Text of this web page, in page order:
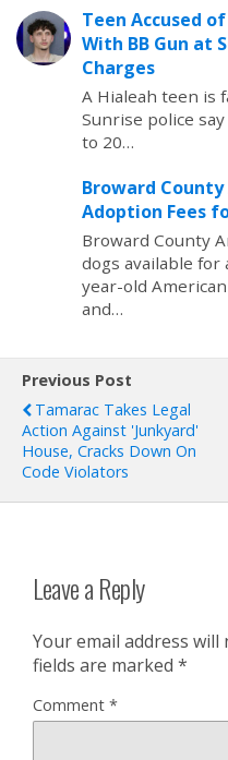
Teen Accused
With BB Gun at
Charges
A Hialeah teen is
Sunrise police
to 20…
Broward
Adoption Fees
Broward County
dogs available for
year-old
and…
Previous Post
Tamarac Takes Legal
Action Against 'Junkyard'
House, Cracks Down On
Code Violators
Leave a Reply
Your email address will
fields are marked *
Comment *